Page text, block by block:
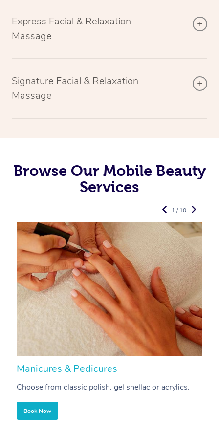
Express Facial & Relaxation
Massage
Signature Facial & Relaxation
Massage
Browse Our Mobile Beauty
Services
Manicures & Pedicures
Choose from classic polish, gel shellac or acrylics.
Book Now
1 / 10